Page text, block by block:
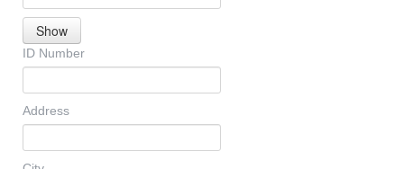
Show
ID Number
Address